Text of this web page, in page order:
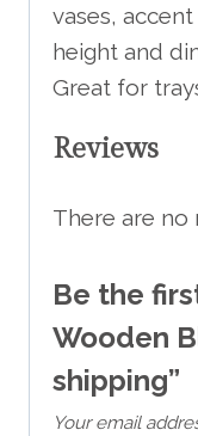
vases,
height and
Great for
Reviews
There are no
Be the
Wooden
shipping”
Your email